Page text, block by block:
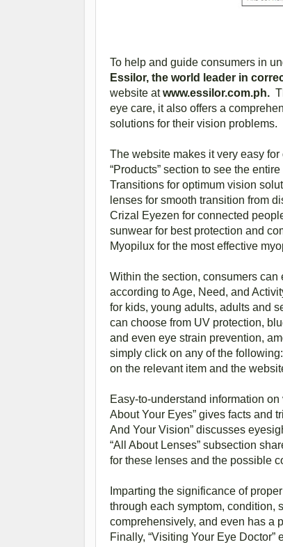
To help and guide consumers in
Essilor, the world leader in
website atwww.essilor.com.ph.
eye care, it also offers a
solutions for their vision problems.
The website makes it very easy
“Products” section to see the
Transitions for optimum vision
lenses for smooth transition from
Crizal Eyezen for connected
sunwear for best protection and
Myopilux for the most effective
Within the section, consumers
according to Age, Need, and
for kids, young adults, adults and
can choose from UV protection,
and even eye strain prevention,
simply click on any of the
on the relevant item and the
Easy-to-understand information on
About Your Eyes” gives facts and
And Your Vision” discusses
“All About Lenses” subsection
for these lenses and the possible
Imparting the significance of
through each symptom, condition,
comprehensively, and even has a
Finally, “Visiting Your Eye